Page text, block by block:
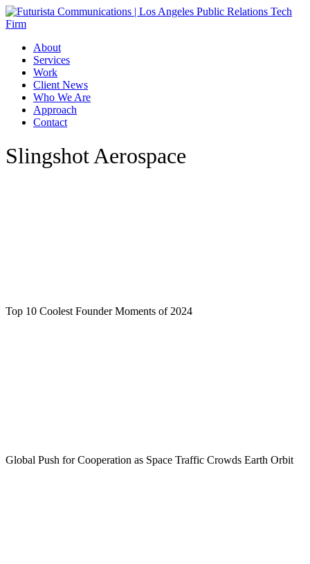
Skip
to
content
Menu
About
Services
Work
Client News
Who We Are
Approach
Contact
Slingshot Aerospace
Top 10 Coolest Founder Moments of 2024
Global Push for Cooperation as Space Traffic Crowds Earth Orbit